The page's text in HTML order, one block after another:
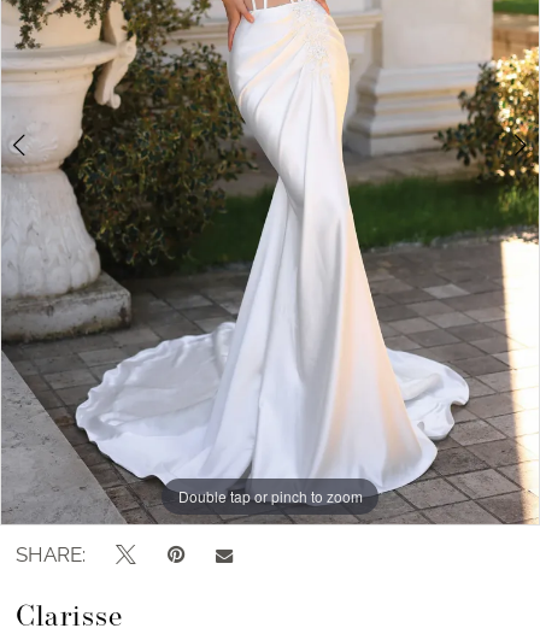
Double tap or pinch to zoom
Double tap or pinch to zoom
Double tap or pinch to zoom
SHARE:
Clarisse